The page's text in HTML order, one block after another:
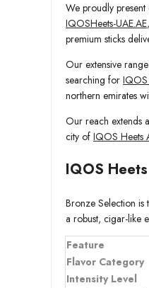
We proudly
IQOSHeets-UAE.AE
premium sticks
Our extensive
searching for IQOS
northern emirates
Our reach extends
city of IQOS Heets
IQOS
Bronze Selection is
a robust, cigar-like
Feature
Flavor Category
Intensity Level